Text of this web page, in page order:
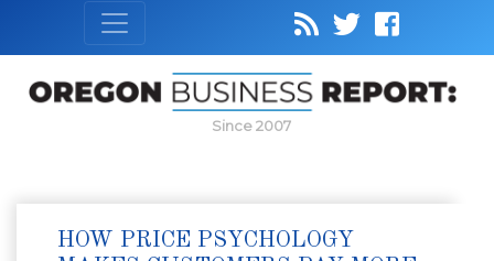
Since 2007
HOW PRICE PSYCHOLOGY